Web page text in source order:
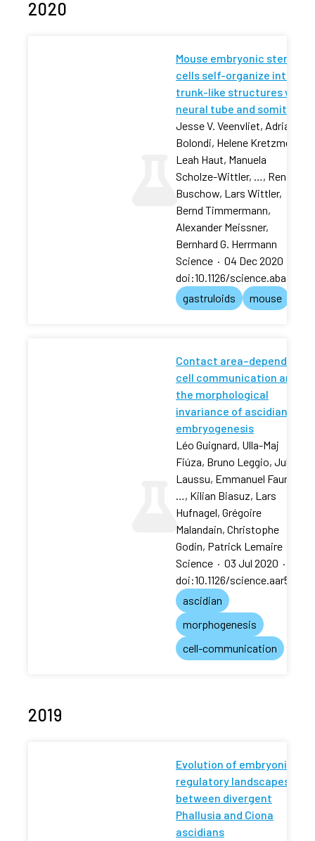
2020
Mouse embryonic stem
cells self-organize into
trunk-like structures with
neural tube and somites
Jesse V. Veenvliet, Adriano
Bolondi, Helene Kretzmer,
Leah Haut, Manuela
Scholze-Wittler, …, René
Buschow, Lars Wittler,
Bernd Timmermann,
Alexander Meissner,
Bernhard G. Herrmann
Science · 04 Dec 2020
doi:10.1126/science.aba4937
gastruloids
mouse
Contact area–dependent
cell communication and
the morphological
invariance of ascidian
embryogenesis
Léo Guignard, Ulla-Maj
Fiúza, Bruno Leggio, Julien
Laussu, Emmanuel Faure,
…, Kilian Biasuz, Lars
Hufnagel, Grégoire
Malandain, Christophe
Godin, Patrick Lemaire
Science · 03 Jul 2020 ·
doi:10.1126/science.aar5663
ascidian
morphogenesis
cell-communication
2019
Evolution of embryonic cis-
regulatory landscapes
between divergent
Phallusia and Ciona
ascidians